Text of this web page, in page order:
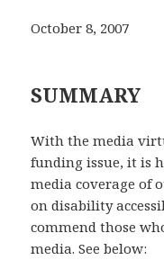
October 8, 2007
SUMMARY
With the media
funding issue, it is
media coverage of
on disability
commend those
media. See below: